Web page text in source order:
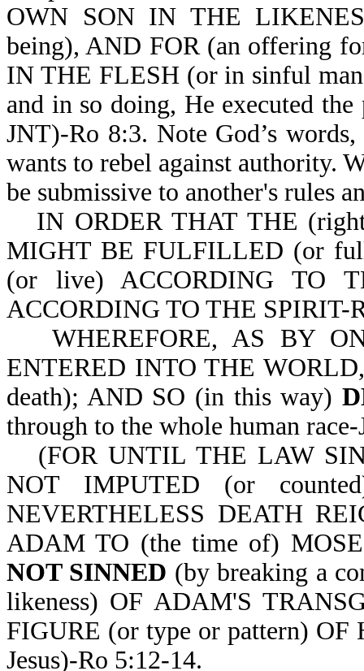
OWN SON IN THE
being), AND FOR (an offering
IN THE FLESH (or in sinful
and in so doing, He executed
JNT)-Ro 8:3. Note God’s
wants to rebel against authority.
be submissive to another's rules
IN ORDER THAT THE
MIGHT BE FULFILLED (or
(or live) ACCORDING TO
ACCORDING TO THE SPIRIT-
WHEREFORE, AS BY
ENTERED INTO THE
death); AND SO (in this way)
through to the whole human
(FOR UNTIL THE LAW
NOT IMPUTED (or
NEVERTHELESS DEATH
ADAM TO (the time of)
NOT SINNED (by breaking a
likeness) OF ADAM'S
FIGURE (or type or pattern)
Jesus)-Ro 5:12-14.